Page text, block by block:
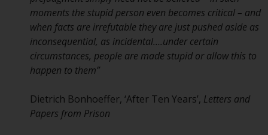
coordination of laws, regulations
and administrative provisions
relating to undertakings for
collective investment in
transferable securities (UCITS)
Alternative Investment Fund
Managers Directive (Directive
moments the stupid person even becomes critical – and
when facts are irrefutable they are just pushed aside as
inconsequential, as incidental….under certain
circumstances, people are made stupid or allow this to
happen to them”
Dietrich Bonhoeffer, ‘After Ten Years’, Letters and
Papers from Prison